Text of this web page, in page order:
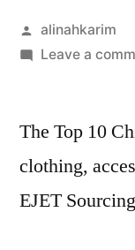
Posted
by
alinahkarim
Leave a
The Top 10
clothing,
EJET Sourcing